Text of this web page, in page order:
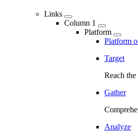
Links
Column 1
Platform
Platform
Target
Reach
Gather
Analyze